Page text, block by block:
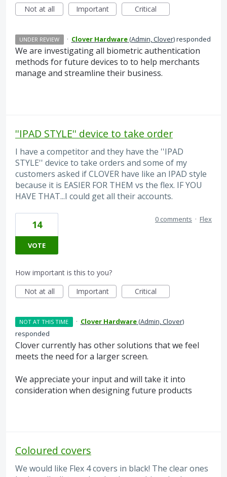
Not at all Important Critical
UNDER REVIEW · Clover Hardware(Admin, Clover)responded
We are investigating all biometric authentication
methods for future devices to to help merchants
manage and streamline their business.
''IPAD STYLE'' device to take order
I have a competitor and they have the ''IPAD
STYLE'' device to take orders and some of my
customers asked if CLOVER have like an IPAD style
because it is EASIER FOR THEM vs the flex. IF YOU
HAVE THAT...I could get all their accounts.
14
VOTE
0 comments · Flex
How important is this to you?
Not at all
Important Critical
NOT AT THIS TIME · Clover Hardware(Admin, Clover)
responded
Clover currently has other solutions that we feel
meets the need for a larger screen.
We appreciate your input and will take it into
consideration when designing future products
Coloured covers
We would like Flex 4 covers in black! The clear ones